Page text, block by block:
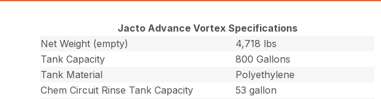
Jacto Advance Vortex Specifications
Net Weight (empty)
4,718 lbs
Tank Capacity
800 Gallons
Tank Material
Polyethylene
Chem Circuit Rinse Tank Capacity
53 gallon